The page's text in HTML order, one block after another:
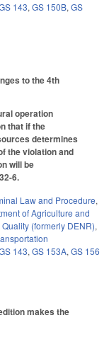
143, GS 150B, GS
to the 4th
operation
that if the
determines
the violation and
will be
6.
Law and Procedure,
of Agriculture and
(formerly DENR),
143, GS 153A, GS 156
makes the